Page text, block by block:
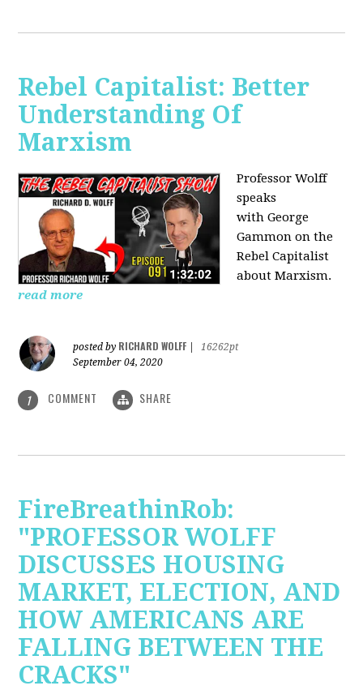
Rebel Capitalist: Better
Understanding Of
Marxism
Professor Wolff
speaks
with George
Gammon on the
Rebel Capitalist
about Marxism.
read more
posted by RICHARD WOLFF
16262pt
September 04, 2020
1 COMMENT SHARE
FireBreathinRob:
"PROFESSOR WOLFF
DISCUSSES HOUSING
MARKET, ELECTION, AND
HOW AMERICANS ARE
FALLING BETWEEN THE
CRACKS"